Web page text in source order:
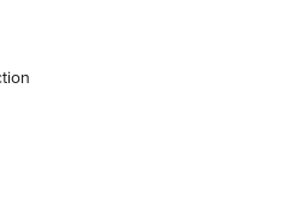
Reload July 17, 2026